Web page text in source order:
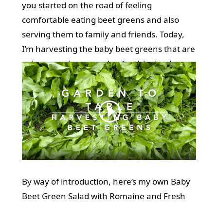
you started on the road of feeling
comfortable eating beet greens and also
serving them to family and friends. Today,
I’m harvesting the baby beet greens that are
going crazy in my garden for this simple,
delicious salad. (see video below)
By way of introduction, here’s my own Baby
Beet Green Salad with Romaine and Fresh